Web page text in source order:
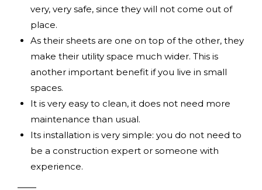
very, very safe, since they will not come out of
place.
As their sheets are one on top of the other, they
make their utility space much wider. This is
another important benefit if you live in small
spaces.
It is very easy to clean, it does not need more
maintenance than usual.
Its installation is very simple: you do not need to
be a construction expert or someone with
experience.